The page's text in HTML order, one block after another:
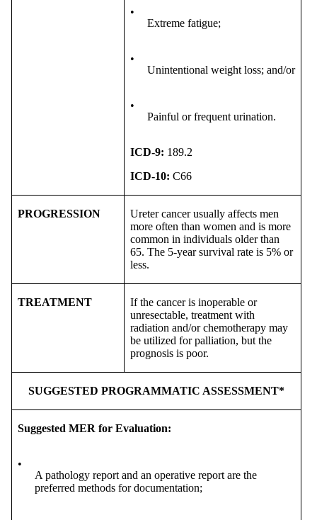
•
Extreme fatigue;
•
Unintentional weight loss; and/or
•
Painful or frequent urination.
ICD-9: 189.2
ICD-10: C66
PROGRESSION
Ureter cancer usually affects men
more often than women and is more
common in individuals older than
65. The 5-year survival rate is 5% or
less.
TREATMENT
If the cancer is inoperable or
unresectable, treatment with
radiation and/or chemotherapy may
be utilized for palliation, but the
prognosis is poor.
SUGGESTED PROGRAMMATIC ASSESSMENT*
Suggested MER for Evaluation:
•
A pathology report and an operative report are the
preferred methods for documentation;